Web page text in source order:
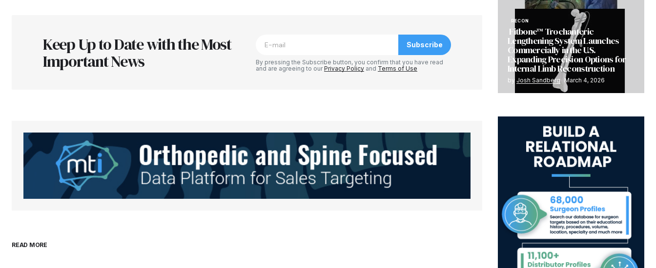
Comment*
Save my name, email, and website in
comment.
Submit Comment
Keep Up to Date with the Most
Important News
Subscribe
By pressing the Subscribe button, you confirm that you have read
and are agreeing to ourPrivacy Policy and Terms of Use
READ MORE
RECON
Fitbone™ Trochanteric
Lengthening System Launches
Commercially in the U.S.
Expanding Precision Options for
Internal Limb Reconstruction
by Josh Sandberg March 4, 2026